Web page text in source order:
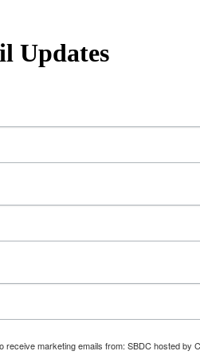
Updates
receive marketing emails from: SBDC hosted